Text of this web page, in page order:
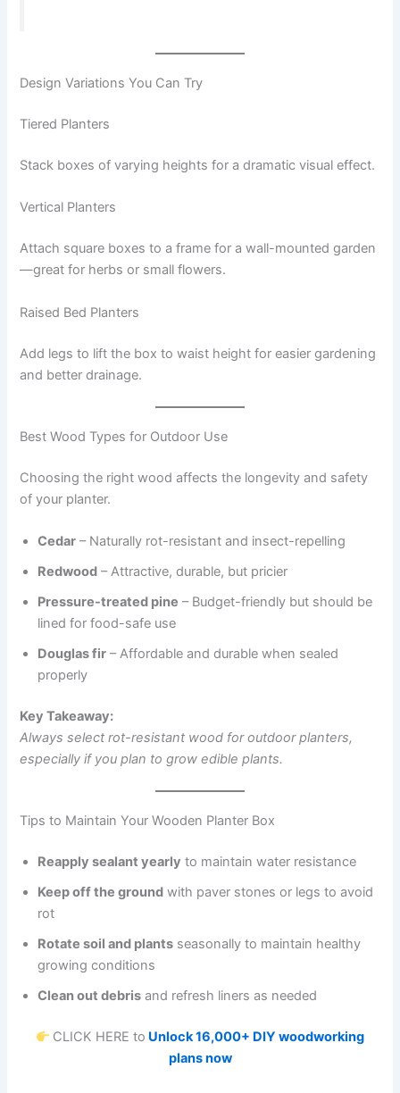
Design Variations You Can Try
Tiered Planters
Stack boxes of varying heights for a dramatic visual effect.
Vertical Planters
Attach square boxes to a frame for a wall-mounted garden
—great for herbs or small flowers.
Raised Bed Planters
Add legs to lift the box to waist height for easier gardening
and better drainage.
Best Wood Types for Outdoor Use
Choosing the right wood affects the longevity and safety
of your planter.
Cedar – Naturally rot-resistant and insect-repelling
Redwood – Attractive, durable, but pricier
Pressure-treated pine – Budget-friendly but should be
lined for food-safe use
Douglas fir – Affordable and durable when sealed
properly
Key Takeaway:
Always select rot-resistant wood for outdoor planters,
especially if you plan to grow edible plants.
Tips to Maintain Your Wooden Planter Box
Reapply sealant yearly to maintain water resistance
Keep off the ground with paver stones or legs to avoid
rot
Rotate soil and plants seasonally to maintain healthy
growing conditions
Clean out debris and refresh liners as needed
CLICK HERE to Unlock 16,000+ DIY woodworking
plans now